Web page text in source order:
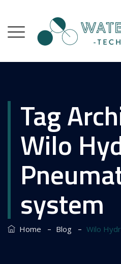
Tag
Wilo
system
Home – Blog – Wilo